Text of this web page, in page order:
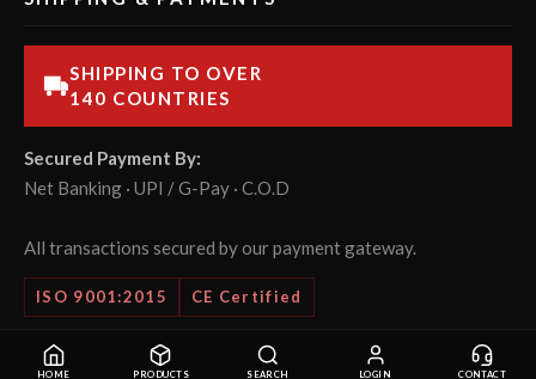
SHIPPING TO OVER
140 COUNTRIES
Secured Payment By:
Net Banking · UPI / G-Pay · C.O.D
All transactions secured by our payment gateway.
ISO 9001:2015 CE Certified
© 2026 POWERMASTER Tools Pvt. Ltd. All rights reserved.
HOME PRODUCTS SEARCH LOGIN CONTACT